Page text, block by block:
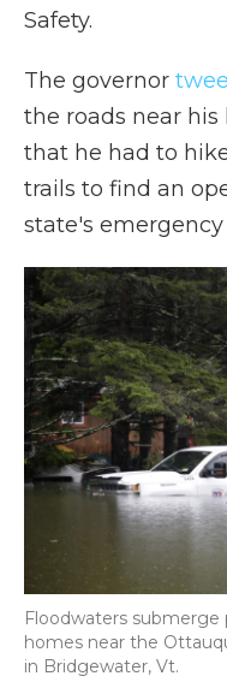
Safety.
The governor
the roads near
that he had to
trails to find an
state's
Floodwaters submerge
homes near the
in Bridgewater, Vt.